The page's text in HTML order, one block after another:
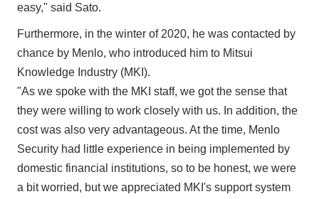
easy," said Sato.
Furthermore, in the winter of 2020, he was contacted by
chance by Menlo, who introduced him to Mitsui
Knowledge Industry (MKI).
"As we spoke with the MKI staff, we got the sense that
they were willing to work closely with us. In addition, the
cost was also very advantageous. At the time, Menlo
Security had little experience in being implemented by
domestic financial institutions, so to be honest, we were
a bit worried, but we appreciated MKI's support system